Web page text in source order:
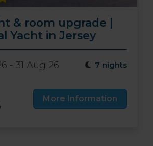
& room upgrade |
Yacht in Jersey
- 31 Aug 26 7 nights
More Information